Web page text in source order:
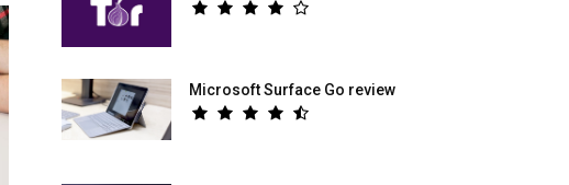
Microsoft Surface Go review